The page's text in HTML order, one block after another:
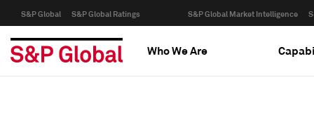
S&P Global S&P Global Ratings S&P Global Market Intelligence
Who We Are